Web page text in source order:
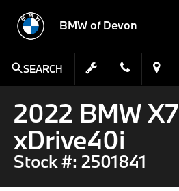
BMW of Devon
SEARCH
2022 BMW X7
xDrive40i
Stock #: 2501841